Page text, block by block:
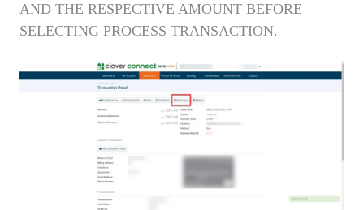
AND THE RESPECTIVE AMOUNT BEFORE
SELECTING PROCESS TRANSACTION.